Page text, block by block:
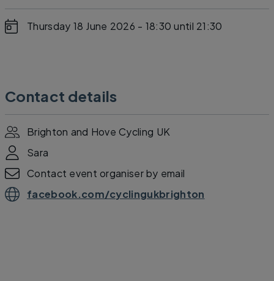
Thursday 18 June 2026 - 18:30 until 21:30
Contact details
Brighton and Hove Cycling UK
Sara
Contact event organiser by email
facebook.com/cyclingukbrighton